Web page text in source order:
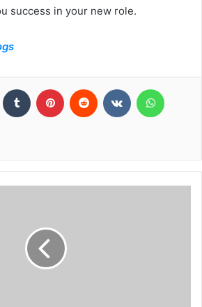
success in your new role.
LinkedIn Tumblr Pinterest Reddit VKontakte